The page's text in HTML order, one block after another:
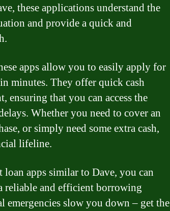
these applications understand the
and provide a quick and
apps allow you to easily apply for
minutes. They offer quick cash
ensuring that you can access the
Whether you need to cover an
or simply need some extra cash,
lifeline.
apps similar to Dave, you can
reliable and efficient borrowing
emergencies slow you down – get the